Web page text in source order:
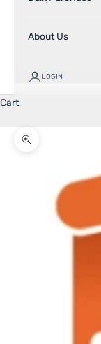
About Us
LOGIN
Cart
Zoom picture